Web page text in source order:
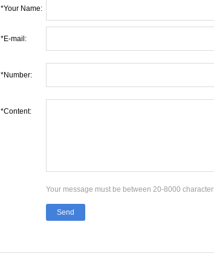
*Your Name:
*E-mail:
*Number:
*Content:
Your message must be between 20-8000
Send